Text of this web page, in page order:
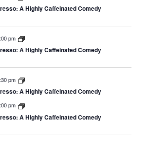
A Highly Caffeinated Comedy
pm
A Highly Caffeinated Comedy
pm
A Highly Caffeinated Comedy
pm
A Highly Caffeinated Comedy